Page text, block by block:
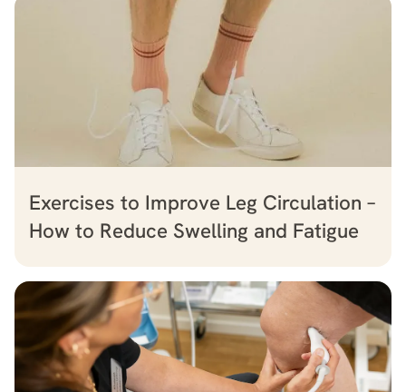
Exercises to Improve Leg Circulation –
How to Reduce Swelling and Fatigue